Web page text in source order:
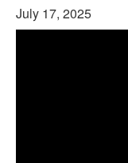
July 17, 2025